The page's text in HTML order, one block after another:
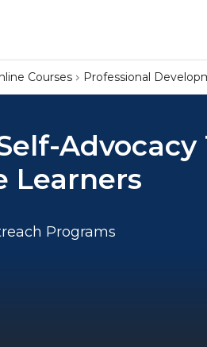
Courses Professional
Advocacy
Learners
Programs